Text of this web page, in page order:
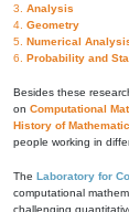
3. Analysis
4. Geometry
5. Numerical
6. Probability and
Besides these
on Computational
History of
people working in
The Laboratory for
computational
challenging